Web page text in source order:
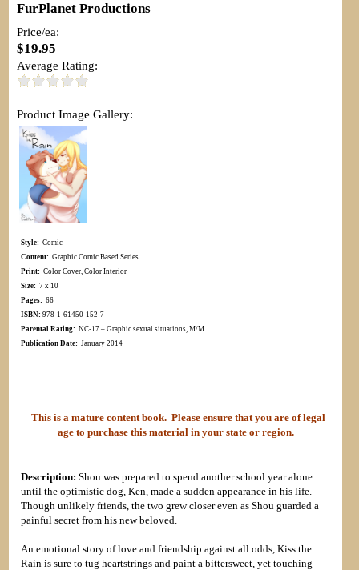
FurPlanet Productions
Price/ea:
$19.95
Average Rating:
Product Image Gallery:
Style: Comic
Content: Graphic Comic Based Series
Print: Color Cover, Color Interior
Size: 7 x 10
Pages: 66
ISBN: 978-1-61450-152-7
Parental Rating: NC-17 – Graphic sexual situations, M/M
Publication Date: January 2014
This is a mature content book. Please ensure that you are of legal
age to purchase this material in your state or region.
Description: Shou was prepared to spend another school year alone
until the optimistic dog, Ken, made a sudden appearance in his life.
Though unlikely friends, the two grew closer even as Shou guarded a
painful secret from his new beloved.
An emotional story of love and friendship against all odds, Kiss the
Rain is sure to tug heartstrings and paint a bittersweet, yet touching